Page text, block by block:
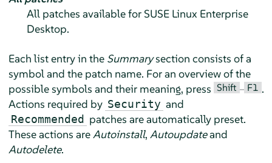
All patches available for SUSE Linux Enterprise
Desktop.
Each list entry in the Summarysection consists of a
symbol and the patch name. For an overview of the
possible symbols and their meaning, press Shift – F1 .
Actions required by Security and
Recommended patches are automatically preset.
These actions areAutoinstall, Autoupdateand
Autodelete.